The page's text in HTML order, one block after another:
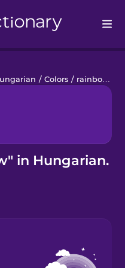
/ Colors / rainbow
in Hungarian.